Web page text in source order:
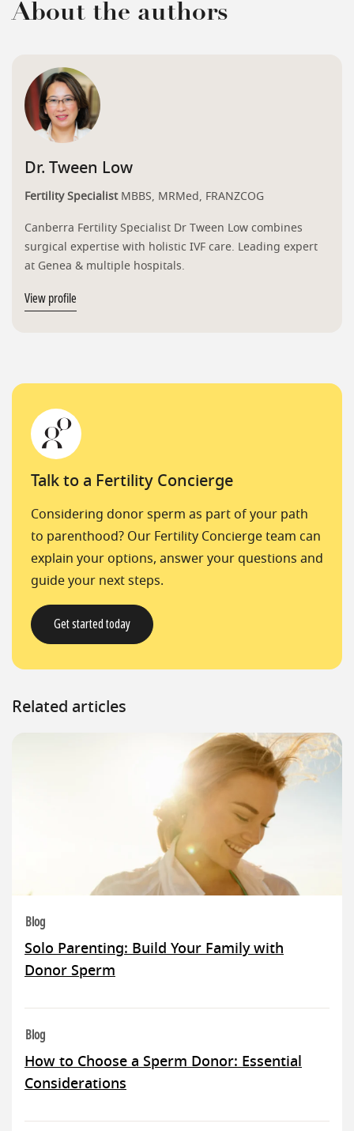
About the authors
Dr. Tween Low
Fertility SpecialistMBBS, MRMed, FRANZCOG
Canberra Fertility Specialist Dr Tween Low combines
surgical expertise with holistic IVF care. Leading expert
at Genea & multiple hospitals.
View profile
Talk to a Fertility Concierge
Considering donor sperm as part of your path
to parenthood? Our Fertility Concierge team can
explain your options, answer your questions and
guide your next steps.
Get started today
Related articles
Blog
Solo Parenting: Build Your Family with
Donor Sperm
Blog
How to Choose a Sperm Donor: Essential
Considerations